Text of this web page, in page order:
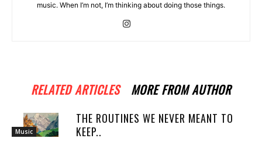
music. When I’m not, I’m thinking about doing those things.
RELATED ARTICLES MORE FROM AUTHOR
Music
THE ROUTINES WE NEVER MEANT TO
KEEP..